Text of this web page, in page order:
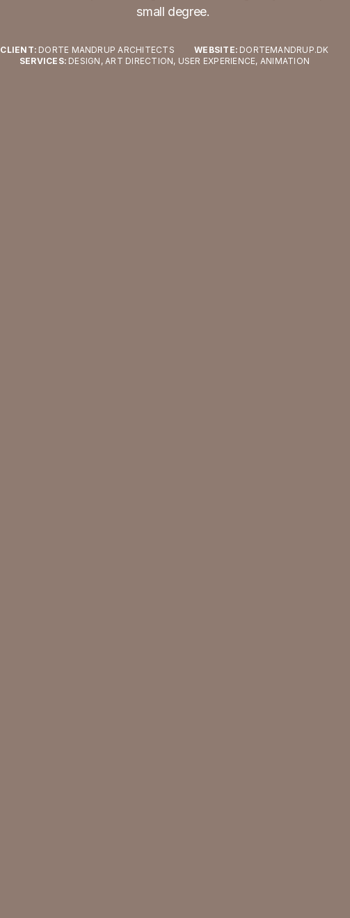
small degree.
CLIENT: DORTE MANDRUP ARCHITECTS WEBSITE: DORTEMANDRUP.DK
SERVICES: DESIGN, ART DIRECTION, USER EXPERIENCE, ANIMATION